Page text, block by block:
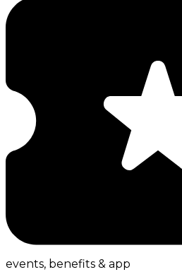
events, benefits & app